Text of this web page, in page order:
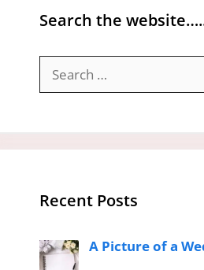
Search the
for:
Recent Posts
A Picture of a